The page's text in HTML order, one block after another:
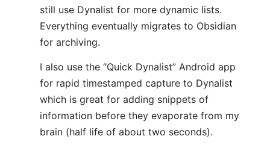
still use Dynalist for more dynamic lists.
Everything eventually migrates to Obsidian
for archiving.
I also use the “Quick Dynalist” Android app
for rapid timestamped capture to Dynalist
which is great for adding snippets of
information before they evaporate from my
brain (half life of about two seconds).